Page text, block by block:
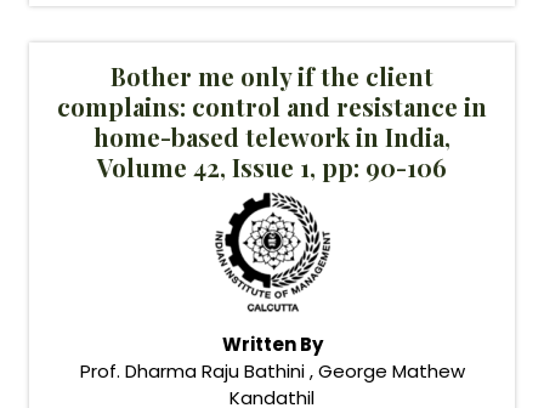
Bother me only if the client
complains: control and resistance in
home-based telework in India,
Volume 42, Issue 1, pp: 90-106
Written By
Prof. Dharma Raju Bathini , George Mathew
Kandathil